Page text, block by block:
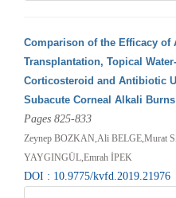
Comparison of the Efficacy of
Transplantation, Topical
Corticosteroid and Antibiotic
Subacute Corneal Alkali
Pages 825-833
Zeynep BOZKAN,Ali BELGE,Murat
YAYGINGÜL,Emrah İPEK
DOI : 10.9775/kvfd.2019.21976